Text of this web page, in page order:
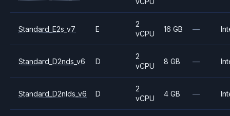
Standard_E2s_v7 E
2
vCPU
16 GB —
Standard_D2nds_v6 D
2
vCPU
8 GB —
Standard_D2nlds_v6 D
2
vCPU
4 GB —